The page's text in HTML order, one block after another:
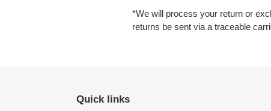
*We will process your return or
returns be sent via a traceable
Quick links